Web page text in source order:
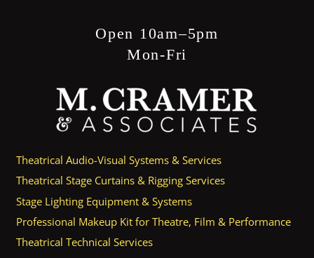
Open 10am–5pm
Mon-Fri
Theatrical Audio-Visual Systems & Services
Theatrical Stage Curtains & Rigging Services
Stage Lighting Equipment & Systems
Professional Makeup Kit for Theatre, Film & Performance
Theatrical Technical Services